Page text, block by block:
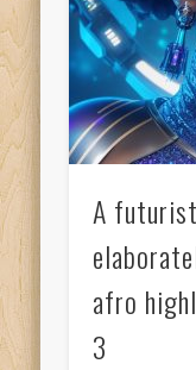
A
afro
3